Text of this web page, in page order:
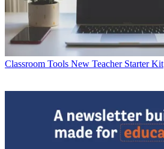
Classroom Tools New Teacher Starter Kit